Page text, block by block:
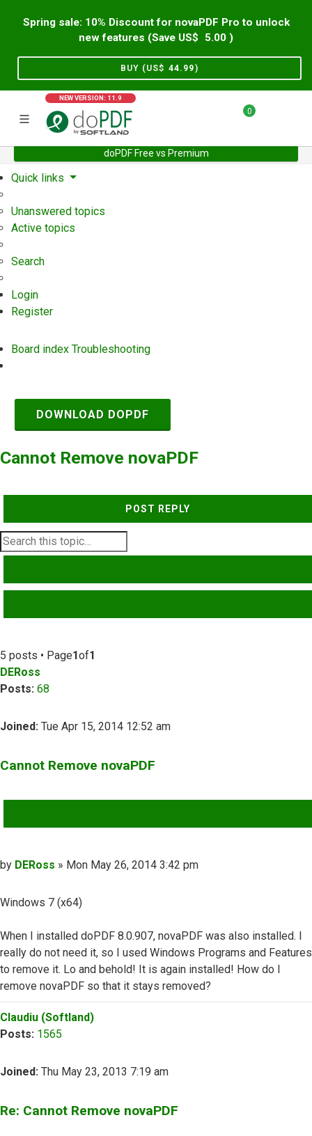
Spring sale: 10% Discount for novaPDF Pro to unlock
new features (Save US$
5.00 )
BUY (US$ 44.99)
NEW VERSION: 11.9
0
doPDF Free vs Premium
Home Support User Forum
Quick links
Unanswered topics
Active topics
Search
Login
Register
Board index Troubleshooting
DOWNLOAD DOPDF
Cannot Remove novaPDF
POST REPLY
5 posts • Page1of1
DERoss
Posts: 68
Joined: Tue Apr 15, 2014 12:52 am
Cannot Remove novaPDF
Post
by DERoss » Mon May 26, 2014 3:42 pm
Windows 7 (x64)
When I installed doPDF 8.0.907, novaPDF was also installed. I
really do not need it, so I used Windows Programs and Features
to remove it. Lo and behold! It is again installed! How do I
remove novaPDF so that it stays removed?
Top
Claudiu (Softland)
Posts: 1565
Joined: Thu May 23, 2013 7:19 am
Re: Cannot Remove novaPDF